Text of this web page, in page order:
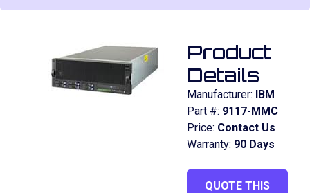
Product
Details
Manufacturer: IBM
Part #: 9117-MMC
Price: Contact Us
Warranty: 90 Days
QUOTE THIS